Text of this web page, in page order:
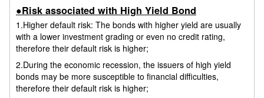
●Risk associated with High Yield Bond
1.Higher default risk: The bonds with higher yield are usually
with a lower investment grading or even no credit rating,
therefore their default risk is higher;
2.During the economic recession, the issuers of high yield
bonds may be more susceptible to financial difficulties,
therefore their default risk is higher;